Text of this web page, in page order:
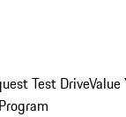
Test DriveValue